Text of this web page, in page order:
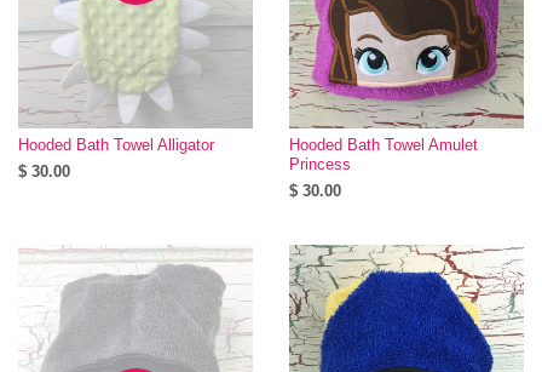
Hooded Bath Towel Alligator
$ 30.00
Hooded Bath Towel Amulet
Princess
$ 30.00